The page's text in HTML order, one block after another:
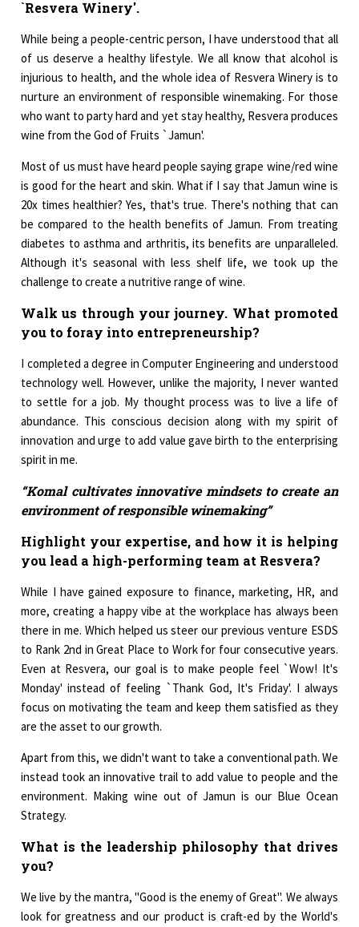
`Resvera Winery'.
While being a people-centric person, I have understood that all
of us deserve a healthy lifestyle. We all know that alcohol is
injurious to health, and the whole idea of Resvera Winery is to
nurture an environment of responsible winemaking. For those
who want to party hard and yet stay healthy, Resvera produces
wine from the God of Fruits `Jamun'.
Most of us must have heard people saying grape wine/red wine
is good for the heart and skin. What if I say that Jamun wine is
20x times healthier? Yes, that's true. There's nothing that can
be compared to the health benefits of Jamun. From treating
diabetes to asthma and arthritis, its benefits are unparalleled.
Although it's seasonal with less shelf life, we took up the
challenge to create a nutritive range of wine.
Walk us through your journey. What promoted
you to foray into entrepreneurship?
I completed a degree in Computer Engineering and understood
technology well. However, unlike the majority, I never wanted
to settle for a job. My thought process was to live a life of
abundance. This conscious decision along with my spirit of
innovation and urge to add value gave birth to the enterprising
spirit in me.
“Komal cultivates innovative mindsets to create an
environment of responsible winemaking”
Highlight your expertise, and how it is helping
you lead a high-performing team at Resvera?
While I have gained exposure to finance, marketing, HR, and
more, creating a happy vibe at the workplace has always been
there in me. Which helped us steer our previous venture ESDS
to Rank 2nd in Great Place to Work for four consecutive years.
Even at Resvera, our goal is to make people feel `Wow! It's
Monday' instead of feeling `Thank God, It's Friday'. I always
focus on motivating the team and keep them satisfied as they
are the asset to our growth.
Apart from this, we didn't want to take a conventional path. We
instead took an innovative trail to add value to people and the
environment. Making wine out of Jamun is our Blue Ocean
Strategy.
What is the leadership philosophy that drives
you?
We live by the mantra, "Good is the enemy of Great". We always
look for greatness and our product is craft-ed by the World's